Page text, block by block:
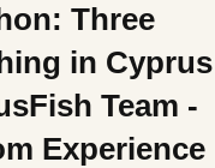
Three
in Cyprus
Team -
Experience